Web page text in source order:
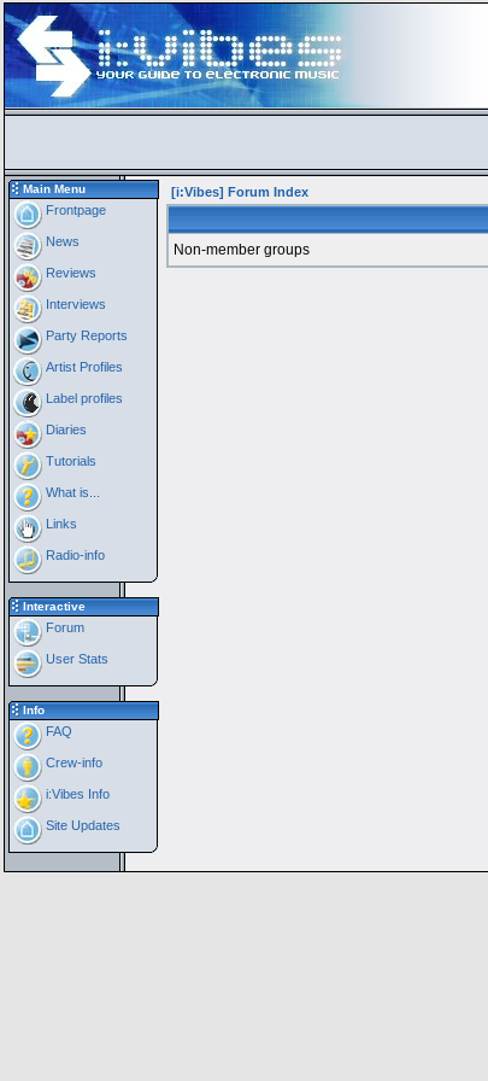
Main Menu
Frontpage
News
Reviews
Interviews
Party Reports
Artist Profiles
Label profiles
Diaries
Tutorials
What is...
Links
Radio-info
Interactive
Forum
User Stats
Info
FAQ
Crew-info
i:Vibes Info
Site Updates
[i:Vibes] Forum Index
Non-member groups